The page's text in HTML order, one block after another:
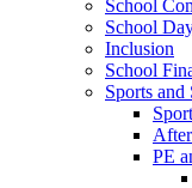
School
School
Inclusion
School
Sports and
PE